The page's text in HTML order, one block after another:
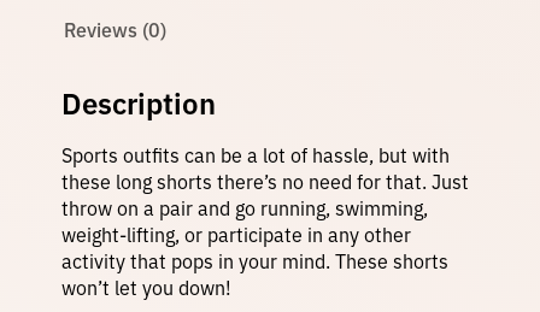
5
0
t
e
S
o
r
s
–
G
r
Reviews (0)
Description
Sports outfits can be a lot of hassle, but with
these long shorts there’s no need for that. Just
throw on a pair and go running, swimming,
weight-lifting, or participate in any other
activity that pops in your mind. These shorts
won’t let you down!